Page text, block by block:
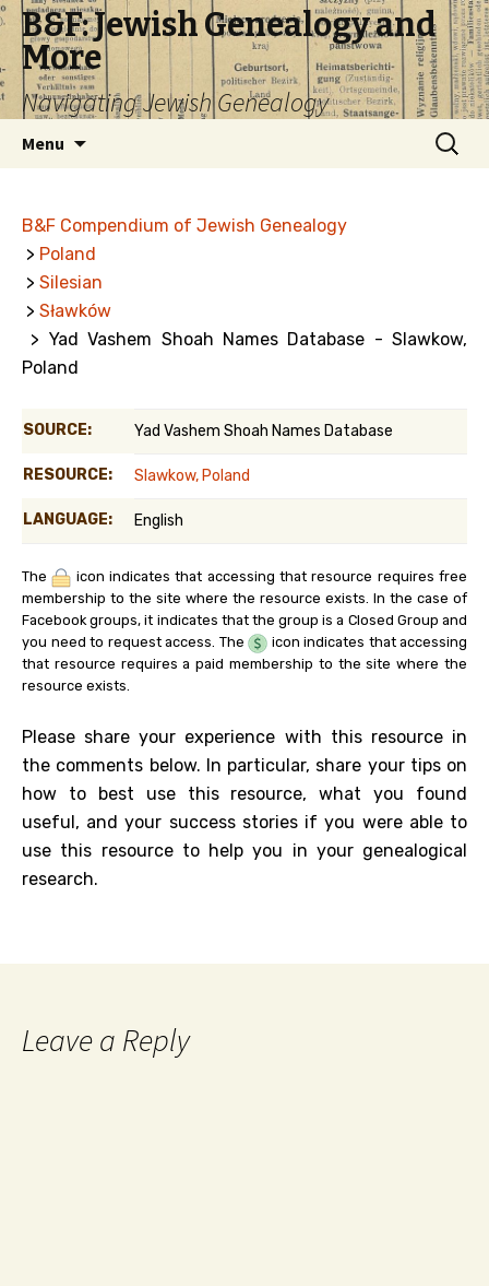
B&F: Jewish Genealogy and
More
Navigating Jewish Genealogy
Menu
Search
for:
B&F Compendium of Jewish Genealogy
> Poland
> Silesian
> Sławków
> Yad Vashem Shoah Names Database - Slawkow,
Poland
SOURCE: Yad Vashem Shoah Names Database
RESOURCE: Slawkow, Poland
LANGUAGE: English
The
icon indicates that accessing that resource requires free
membership to the site where the resource exists. In the case of
Facebook groups, it indicates that the group is a Closed Group and
you need to request access. The
icon indicates that accessing
that resource requires a paid membership to the site where the
resource exists.
Please share your experience with this resource in
the comments below. In particular, share your tips on
how to best use this resource, what you found
useful, and your success stories if you were able to
use this resource to help you in your genealogical
research.
Leave a Reply